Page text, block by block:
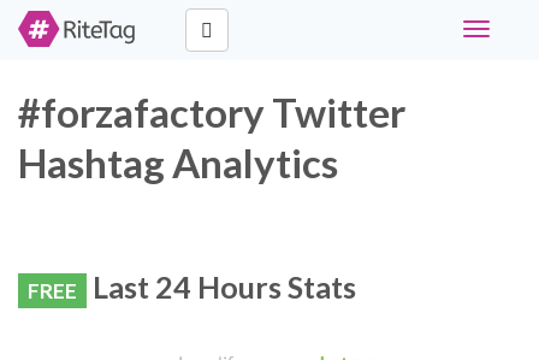
Toggle
#forzafactory Twitter
Hashtag Analytics
FREE Last 24 Hours Stats